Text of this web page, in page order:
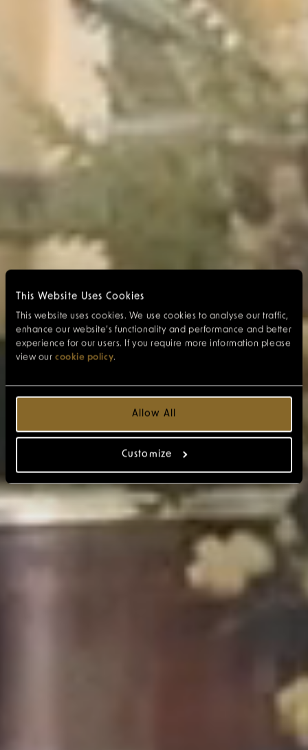
This Website Uses Cookies
This website uses cookies. We use cookies to analyse our traffic,
enhance our website’s functionality and performance and better
experience for our users. If you require more information please
view our cookie policy.
Allow All
Customize